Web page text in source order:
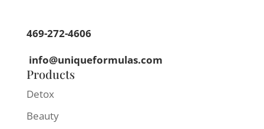
469-272-4606
info@uniqueformulas.com
Products
Detox
Beauty